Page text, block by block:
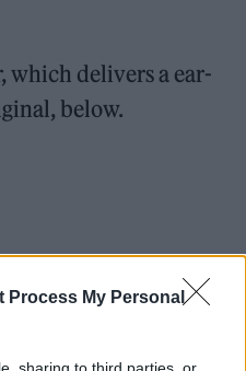
Process My Personal
sharing to third parties, or
which delivers a ear-
below.